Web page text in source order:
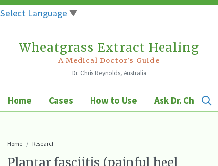
Select Language ▼
Wheatgrass Extract Healing
A Medical Doctor's Guide
Dr. Chris Reynolds, Australia
Home Cases How to Use Ask Dr. Chris
Home Research
Plantar fasciitis (painful heel